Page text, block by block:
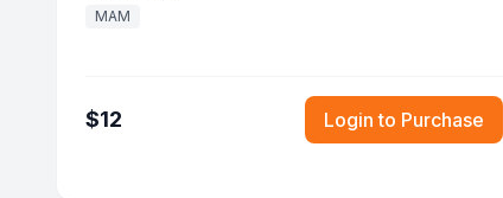
MAM
$12 Login to Purchase